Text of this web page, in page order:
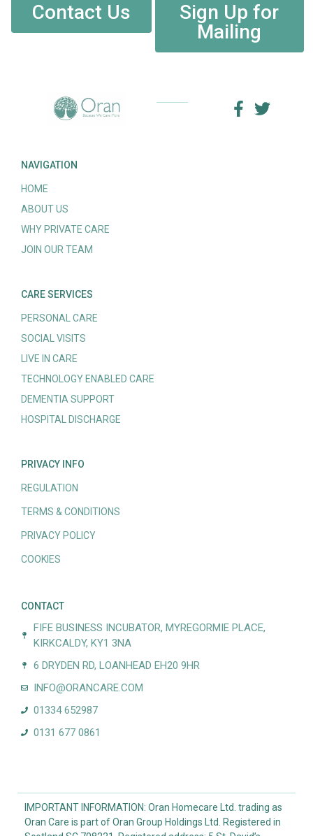
Contact Us
Sign Up for
Mailing
NAVIGATION
HOME
ABOUT US
WHY PRIVATE CARE
JOIN OUR TEAM
CARE SERVICES
PERSONAL CARE
SOCIAL VISITS
LIVE IN CARE
TECHNOLOGY ENABLED CARE
DEMENTIA SUPPORT
HOSPITAL DISCHARGE
PRIVACY INFO
REGULATION
TERMS & CONDITIONS
PRIVACY POLICY
COOKIES
CONTACT
FIFE BUSINESS INCUBATOR, MYREGORMIE PLACE,
KIRKCALDY, KY1 3NA
6 DRYDEN RD, LOANHEAD EH20 9HR
INFO@ORANCARE.COM
01334 652987
0131 677 0861
IMPORTANT INFORMATION: Oran Homecare Ltd. trading as
Oran Care is part of Oran Group Holdings Ltd. Registered in